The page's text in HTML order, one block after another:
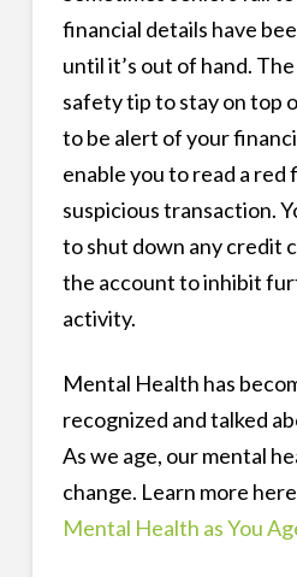
financial details have
until it’s out of hand.
safety tip to stay on top
to be alert of your
enable you to read a red
suspicious transaction.
to shut down any credit
the account to inhibit
activity.
Mental Health has
recognized and talked
As we age, our mental
change. Learn more
Mental Health as You